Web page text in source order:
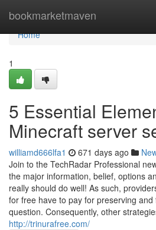
bookmarketmaven
Home
Home
1
5 Essential
Minecraft server
williamd666lfa1 671 days ago
Join to the TechRadar Professional
the major information, belief, options
really should do well! As such,
for free have to pay for preserving and
question. Consequently, other
http://trinurafree.com/